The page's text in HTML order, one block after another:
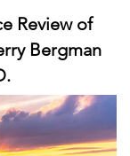
Review of
Bergman